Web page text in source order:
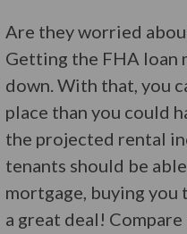
Are they worried
Getting the FHA loan
down. With that, you
place than you could
the projected rental
tenants should be
mortgage, buying you
a great deal!